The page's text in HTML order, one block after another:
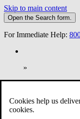
Cookies help us
cookies.
Skip to main content
Open the Search form.
For Immediate Help:
»
Open Search Bar Search
401-331-6300